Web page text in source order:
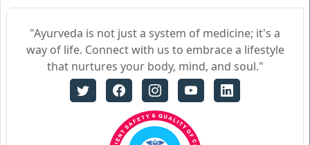
"Ayurveda is not just a system of medicine; it's a
way of life. Connect with us to embrace a lifestyle
that nurtures your body, mind, and soul."